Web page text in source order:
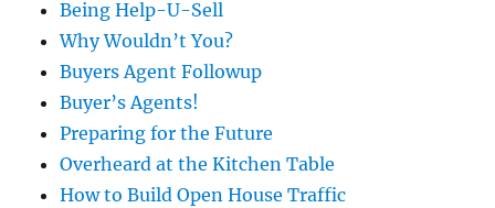
Being Help-U-Sell
Why Wouldn’t You?
Buyers Agent Followup
Buyer’s Agents!
Preparing for the Future
Overheard at the Kitchen Table
How to Build Open House Traffic